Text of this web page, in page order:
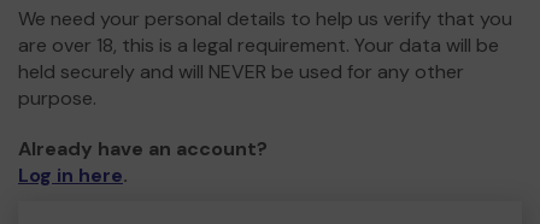
We need your personal details to help us verify that you
are over 18, this is a legal requirement. Your data will be
held securely and will NEVER be used for any other
purpose.
Already have an account?
Log in here.